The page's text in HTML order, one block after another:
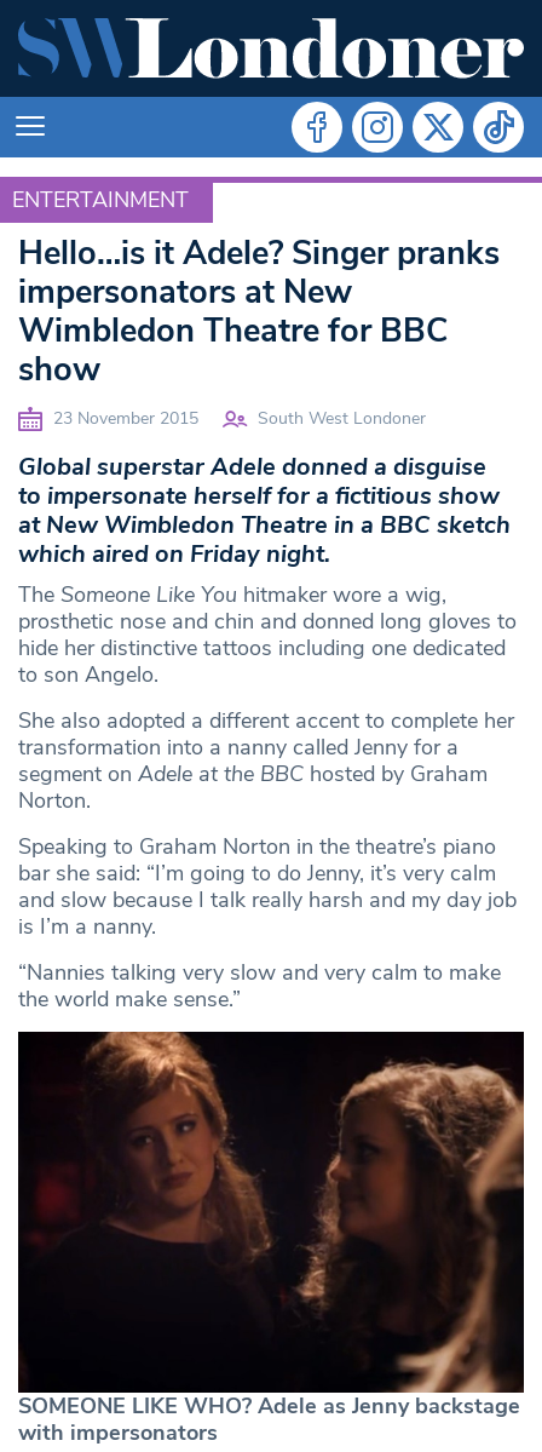
ENTERTAINMENT
ENTERTAINMENT
Hello…is it Adele? Singer pranks
impersonators at New
Wimbledon Theatre for BBC
show
23 November 2015 South West Londoner
Global superstar Adele donned a disguise
to impersonate herself for a fictitious show
at New Wimbledon Theatre in a BBC sketch
which aired on Friday night.
The Someone Like You hitmaker wore a wig,
prosthetic nose and chin and donned long gloves to
hide her distinctive tattoos including one dedicated
to son Angelo.
She also adopted a different accent to complete her
transformation into a nanny called Jenny for a
segment on Adele at the BBC hosted by Graham
Norton.
Speaking to Graham Norton in the theatre’s piano
bar she said: “I’m going to do Jenny, it’s very calm
and slow because I talk really harsh and my day job
is I’m a nanny.
“Nannies talking very slow and very calm to make
the world make sense.”
SOMEONE LIKE WHO? Adele as Jenny backstage
with impersonators